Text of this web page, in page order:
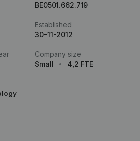
BE0501.662.719
Established
30-11-2012
Company size
Small
4,2 FTE